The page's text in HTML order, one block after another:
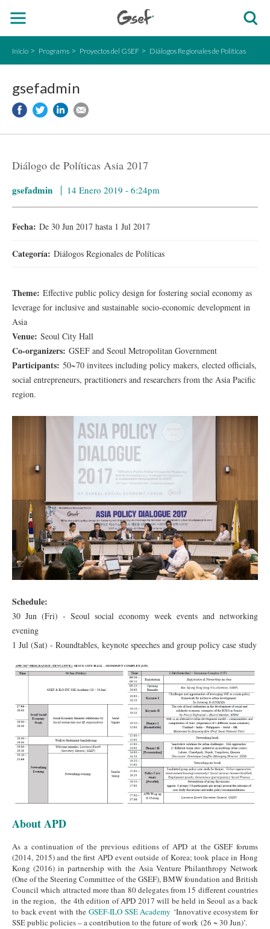
Inicio Programs Proyectos del GSEF Diálogos Regionales de Políticas
gsefadmin
Diálogo de Políticas Asia 2017
gsefadmin 14 Enero 2019 - 6:24pm
Fecha: De 30 Jun 2017 hasta 1 Jul 2017
Categoría: Diálogos Regionales de Políticas
Theme: Effective public policy design for fostering social economy as
leverage for inclusive and sustainable socio-economic development in
Asia
Venue: Seoul City Hall
Co-organizers: GSEF and Seoul Metropolitan Government
Participants: 50~70 invitees including policy makers, elected officials,
social entrepreneurs, practitioners and researchers from the Asia Pacific
region.
Schedule:
30 Jun (Fri) - Seoul social economy week events and networking
evening
1 Jul (Sat) - Roundtables, keynote speeches and group policy case study
About APD
As a continuation of the previous editions of APD at the GSEF forums
(2014, 2015) and the first APD event outside of Korea; took place in Hong
Kong (2016) in partnership with the Asia Venture Philanthropy Network
(One of the Steering Committee of the GSEF), BMW foundation and British
Council which attracted more than 80 delegates from 15 different countries
in the region, the 4th edition of APD 2017 will be held in Seoul as a back
to back event with the GSEF-ILO SSE Academy ‘Innovative ecosystem for
SSE public policies – a contribution to the future of work (26 ~ 30 Jun)’.